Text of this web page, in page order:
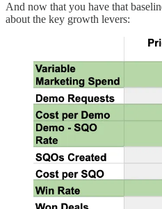
And now that you have that
about the key growth levers: